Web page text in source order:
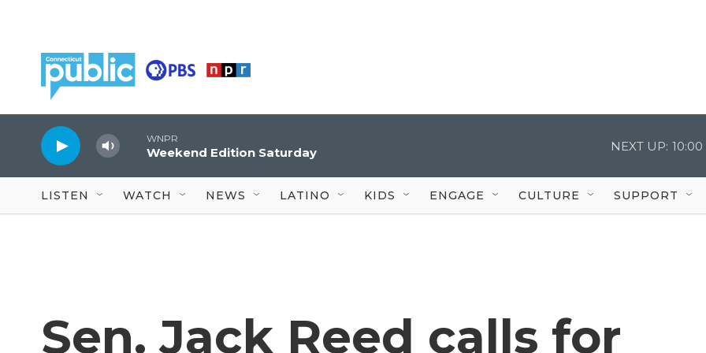
WNPR
Weekend Edition Saturday NEXT UP: 10:00
LISTEN WATCH NEWS LATINO KIDS ENGAGE CULTURE SUPPORT
Sen. Jack Reed calls for